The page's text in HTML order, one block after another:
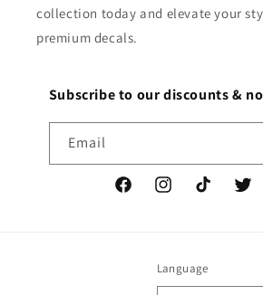
collection today and elevate your
premium decals.
Subscribe to our discounts &
Email
FacebookInstagramTikTok
Language